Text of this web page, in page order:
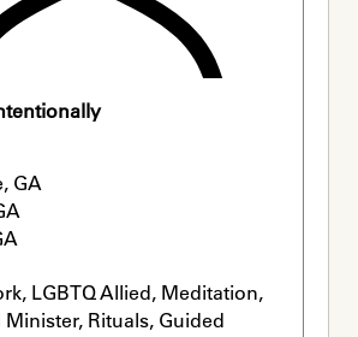
GA
LGBTQ Allied, Meditation,
Minister, Rituals, Guided